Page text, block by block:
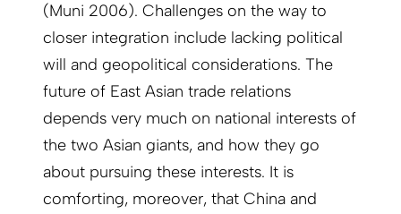
(Muni 2006). Challenges on the way to
closer integration include lacking political
will and geopolitical considerations. The
future of East Asian trade relations
depends very much on national interests of
the two Asian giants, and how they go
about pursuing these interests. It is
comforting, moreover, that China and